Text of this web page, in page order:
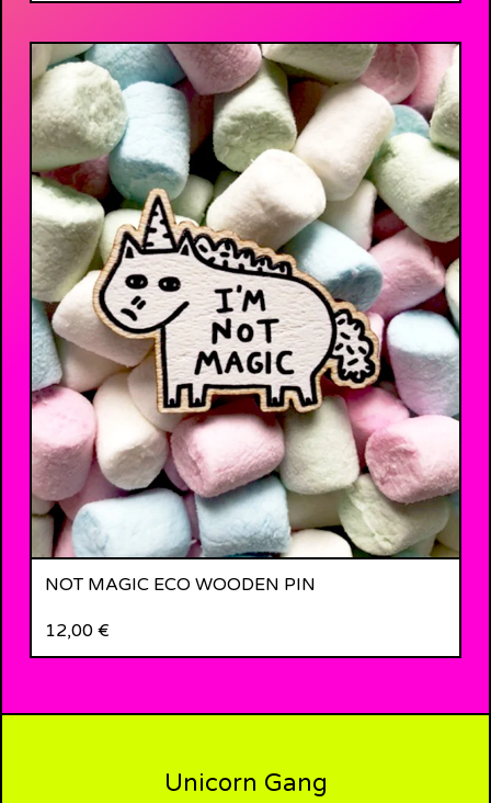
NOT MAGIC ECO WOODEN PIN
12,00 €
Unicorn Gang